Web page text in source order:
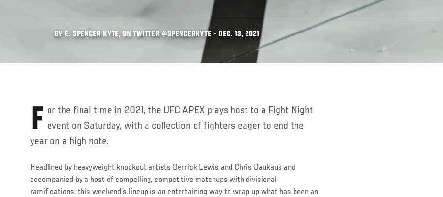
BY E. SPENCER KYTE, ON TWITTER @SPENCERKYTE • DEC. 13, 2021
For the final time in 2021, the UFC APEX plays host to a Fight Night event on Saturday, with a collection of fighters eager to end the
year on a high note.
Headlined by heavyweight knockout artists Derrick Lewis and Chris Daukaus and
accompanied by a host of compelling, competitive matchups with divisional
ramifications, this weekend’s lineup is an entertaining way to wrap up what has been an